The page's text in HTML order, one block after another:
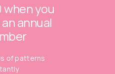
when you
annual
of patterns